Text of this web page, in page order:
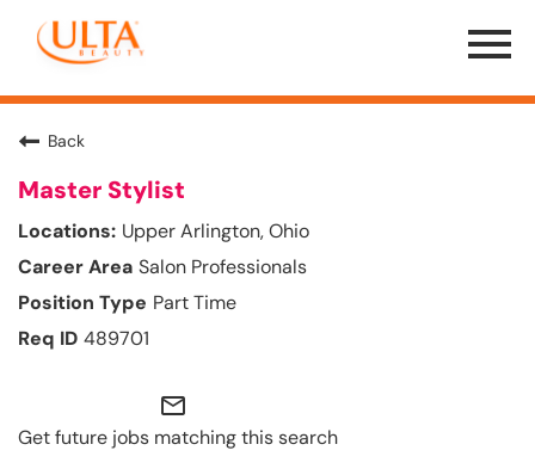
Menu
Toggle
Back
Master Stylist
Upper Arlington, Ohio
Salon Professionals
Part Time
489701
mail_outline
Get future jobs matching this search